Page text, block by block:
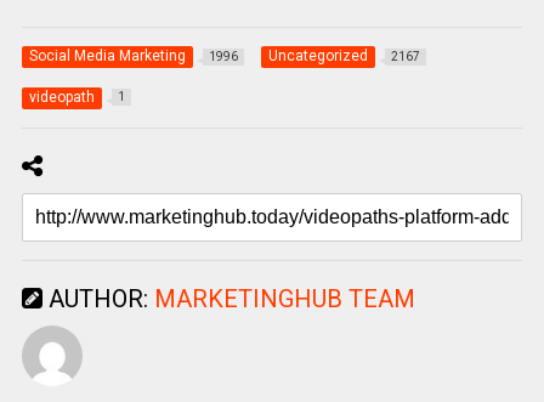
Social Media Marketing 1996 Uncategorized 2167
videopath 1
AUTHOR: MARKETINGHUB TEAM